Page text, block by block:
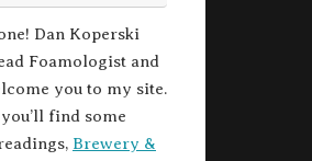
Dan Koperski
Foamologist and
you to my site.
find some
Brewery &